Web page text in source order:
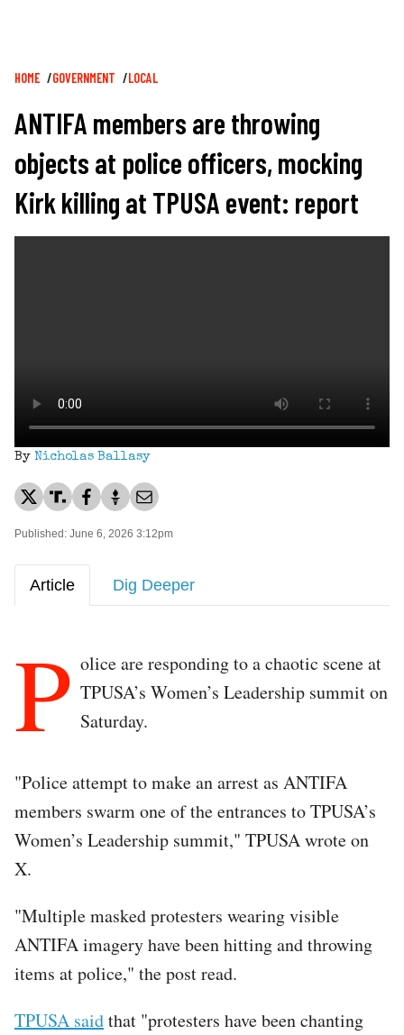
Breadcrumb
HOME GOVERNMENT LOCAL
ANTIFA members are throwing
objects at police officers, mocking
Kirk killing at TPUSA event: report
By Nicholas Ballasy
Published: June 6, 2026 3:12pm
Article Dig Deeper
P olice are responding to a chaotic scene at
TPUSA’s Women’s Leadership summit on
Saturday.
"Police attempt to make an arrest as ANTIFA
members swarm one of the entrances to TPUSA’s
Women’s Leadership summit," TPUSA wrote on
X.
"Multiple masked protesters wearing visible
ANTIFA imagery have been hitting and throwing
items at police," the post read.
TPUSA saidthat "protesters have been chanting